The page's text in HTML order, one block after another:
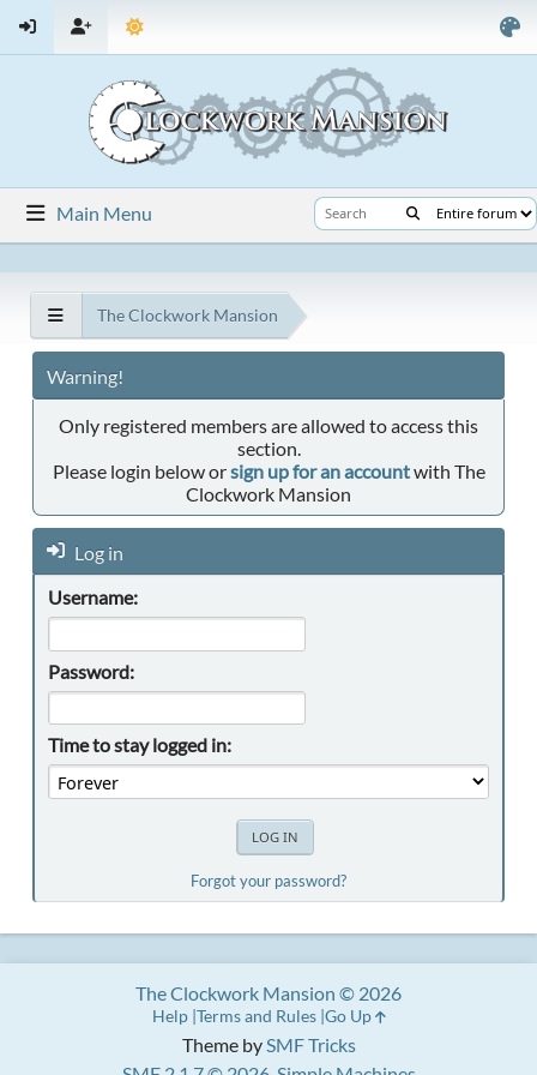
Main Menu
The Clockwork Mansion
Warning!
Only registered members are allowed to access this
section.
Please login below orsign up for an accountwith The
Clockwork Mansion
Log in
Username:
Password:
Time to stay logged in:
Forgot your password?
Theme bySMF Tricks
The Clockwork Mansion © 2026
Help Terms and Rules Go Up